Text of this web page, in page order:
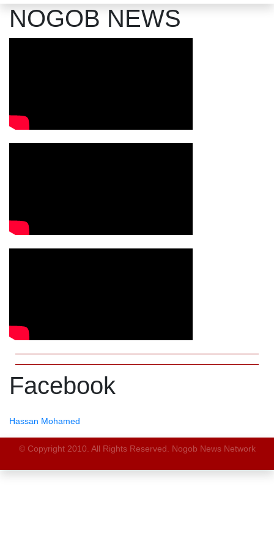
NOGOB NEWS
Facebook
Hassan Mohamed
© Copyright 2010. All Rights Reserved. Nogob News Network